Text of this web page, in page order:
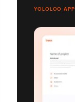
YOLOLOO APP